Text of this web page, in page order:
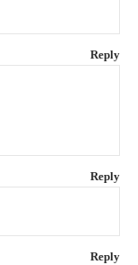
Reply
Reply
Reply